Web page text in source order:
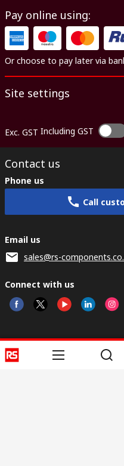
Pay online using:
Or choose to pay later via
Site settings
Exc. GST Including GST
Contact us
Phone us
Call
Email us
sales@rs-
Connect with us
Helpful links
Services
About